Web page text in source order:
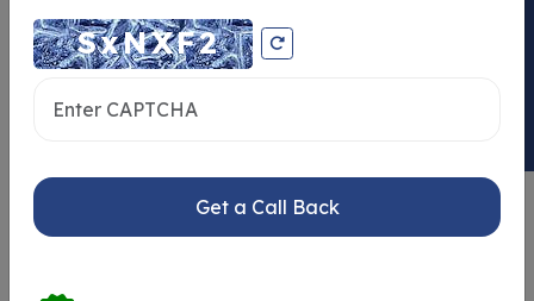
Get a Call Back